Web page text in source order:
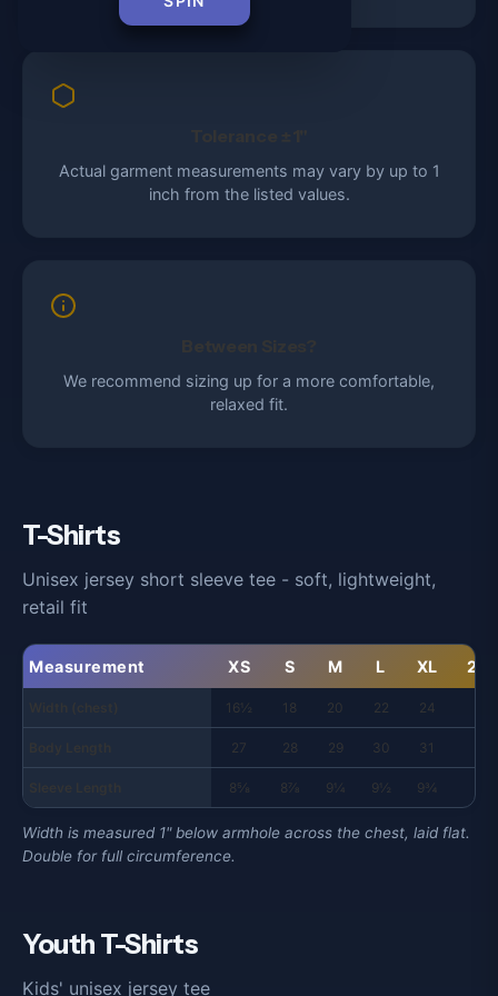
Actual garment measurements may vary by up to 1
inch from the listed values.
We recommend sizing up for a more comfortable,
relaxed fit.
T-Shirts
Unisex jersey short sleeve tee - soft, lightweight,
retail fit
Measurement XS S M L XL 2XL
16½ 18 20 22 24
27 28 29 30 31
8⅝ 8⅞ 9¼ 9½ 9¾
Width is measured 1" below armhole across the chest, laid flat.
Double for full circumference.
Youth T-Shirts
Kids' unisex jersey tee